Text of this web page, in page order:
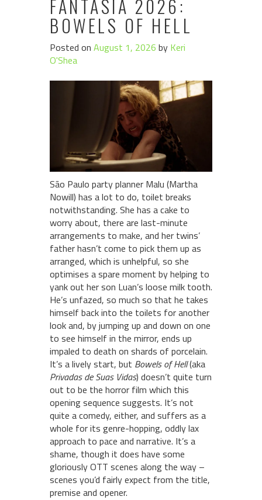
FANTASIA 2026:
BOWELS OF HELL
Posted on August 1, 2026 by Keri
O'Shea
São Paulo party planner Malu (Martha
Nowill) has a lot to do, toilet breaks
notwithstanding. She has a cake to
worry about, there are last-minute
arrangements to make, and her twins’
father hasn’t come to pick them up as
arranged, which is unhelpful, so she
optimises a spare moment by helping to
yank out her son Luan’s loose milk tooth.
He’s unfazed, so much so that he takes
himself back into the toilets for another
look and, by jumping up and down on one
to see himself in the mirror, ends up
impaled to death on shards of porcelain.
It’s a lively start, but Bowels of Hell(aka
Privadas de Suas Vidas) doesn’t quite turn
out to be the horror film which this
opening sequence suggests. It’s not
quite a comedy, either, and suffers as a
whole for its genre-hopping, oddly lax
approach to pace and narrative. It’s a
shame, though it does have some
gloriously OTT scenes along the way –
scenes you’d fairly expect from the title,
premise and opener.